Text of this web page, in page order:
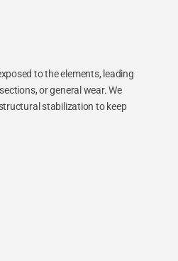
to the elements, leading
or general wear. We
stabilization to keep